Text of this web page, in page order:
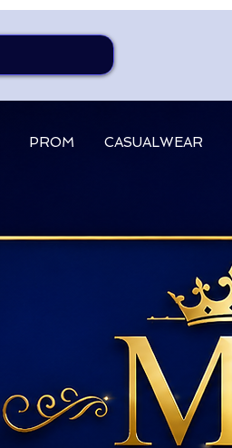
PROM CASUALWEAR